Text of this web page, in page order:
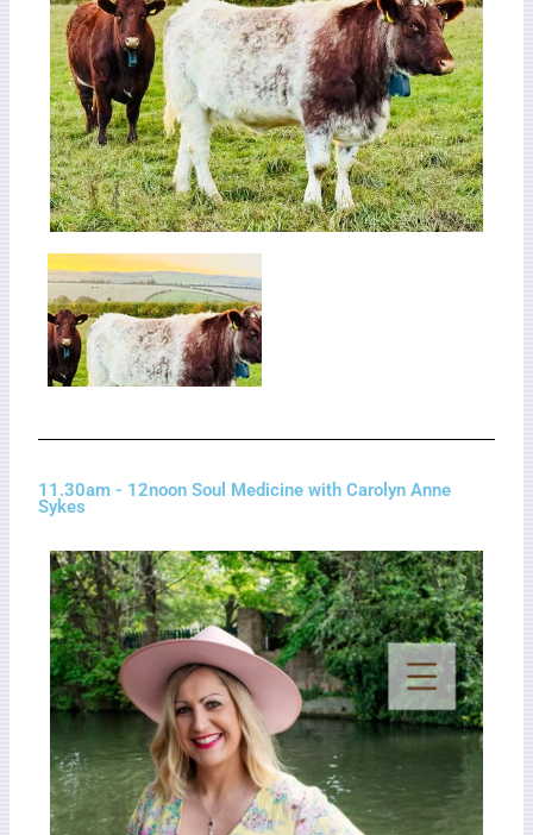
11.30am - 12noon Soul Medicine with Carolyn Anne
Sykes